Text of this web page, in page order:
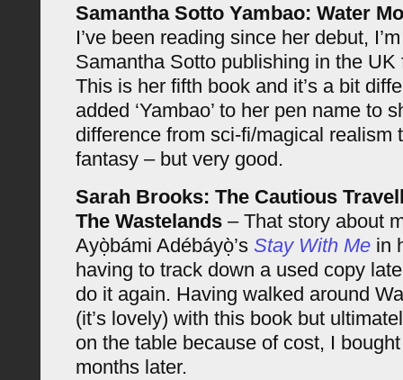
Samantha Sotto Yambao: Water
I’ve been reading since her debut,
Samantha Sotto publishing in the UK
This is her fifth book and it’s a bit
added ‘Yambao’ to her pen name to
difference from sci-fi/magical realism
fantasy – but very good.
Sarah Brooks: The Cautious
The Wastelands– That story about
Ayọ̀bámi Adébáyọ̀’s Stay With Mein
having to track down a used copy
do it again. Having walked around
(it’s lovely) with this book but
on the table because of cost, I
months later.